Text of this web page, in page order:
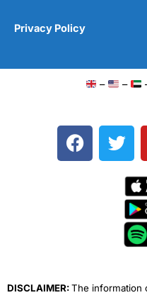
Privacy Policy
– –
F
a
T
w
e
DISCLAIMER:The information